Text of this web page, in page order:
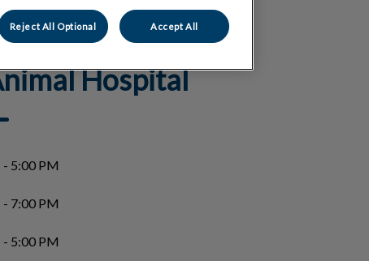
Hospital
5:00 PM
7:00 PM
5:00 PM
Reject All Optional Accept All